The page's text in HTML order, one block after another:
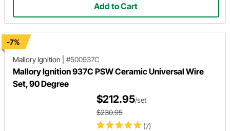
Add to Cart
-7%
Mallory Ignition
#500937C
Mallory Ignition 937C PSW Ceramic Universal Wire
Set, 90 Degree
(7)
$212.95/set
$230.95